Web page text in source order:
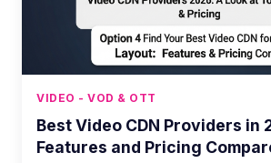
VIDEO - VOD & OTT
Best Video CDN Providers in
Features and Pricing